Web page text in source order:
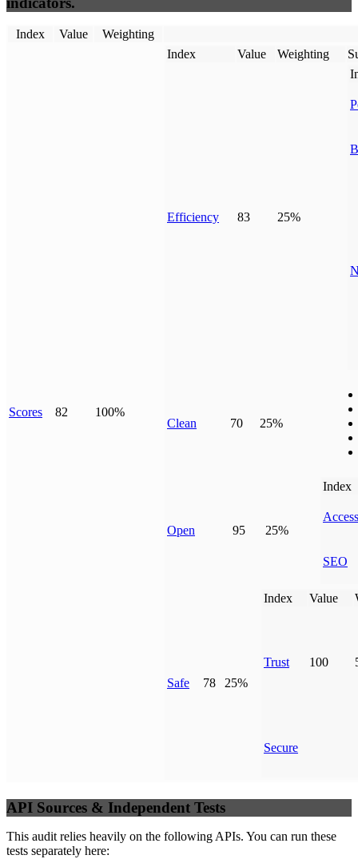
Index Value Weighting
Scores 82 100%
Index Value Weighting
Efficiency 83 25%
Clean 70 25%
Open 95 25%
Index
SEO
Safe 78 25%
Index Value
Trust 100
Secure
API Sources & Independent Tests
This audit relies heavily on the following APIs. You can run these
tests separately here: